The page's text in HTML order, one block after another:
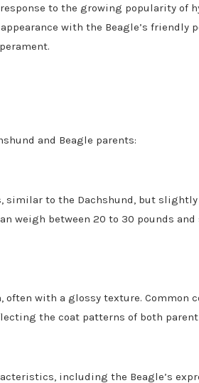
to the growing popularity of
with the Beagle’s friendly
and Beagle parents:
similar to the Dachshund, but
weigh between 20 to 30 pounds and
with a glossy texture. Common
the coat patterns of both parent
including the Beagle’s